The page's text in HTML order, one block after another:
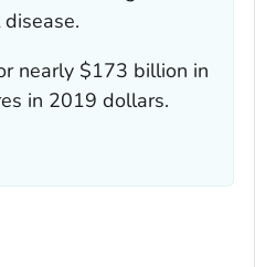
nearly $173 billion in
in 2019 dollars.